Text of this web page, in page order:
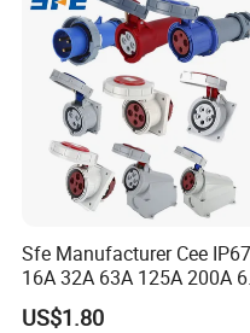
Sfe Manufacturer Cee IP67
16A 32A 63A 125A 200A
3pin/4pin/5pin Single Three
Phase Electrical Industrial
US$1.80